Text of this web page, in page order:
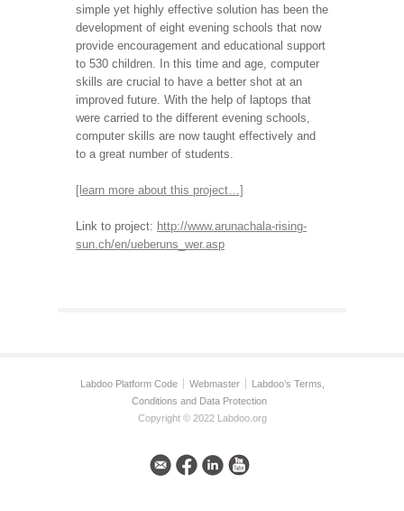
simple yet highly effective solution has been the
development of eight evening schools that now
provide encouragement and educational support
to 530 children. In this time and age, computer
skills are crucial to have a better shot at an
improved future. With the help of laptops that
were carried to the different evening schools,
computer skills are now taught effectively and
to a great number of students.
[learn more about this project…]
Link to project: http://www.arunachala-rising-
sun.ch/en/ueberuns_wer.asp
Labdoo Platform Code Webmaster
Labdoo’s Terms,
Conditions and Data Protection
Copyright © 2022 Labdoo.org